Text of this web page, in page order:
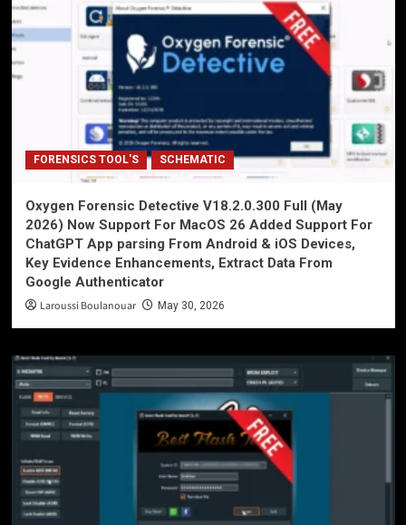
FORENSICS TOOL'S SCHEMATIC
Oxygen Forensic Detective V18.2.0.300 Full (May
2026) Now Support For MacOS 26 Added Support For
ChatGPT App parsing From Android & iOS Devices,
Key Evidence Enhancements, Extract Data From
Google Authenticator
Laroussi Boulanouar May 30, 2026